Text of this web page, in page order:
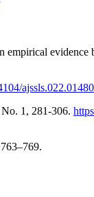
evidence
1, 281-306.